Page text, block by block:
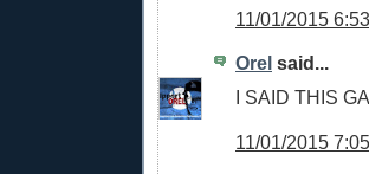
11/01/2015
Orel said...
I SAID THIS
11/01/2015